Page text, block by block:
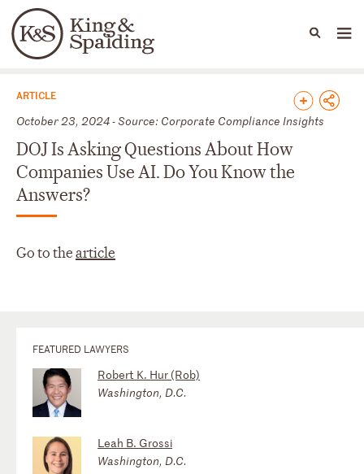
Languages
People Capabilities
News & Insights
ARTICLE
October 23, 2024 - Source: Corporate Compliance Insights
DOJ Is Asking Questions About How
Companies Use AI. Do You Know the
Answers?
Go to thearticle
FEATURED LAWYERS
Robert K. Hur (Rob)
Washington, D.C.
Leah B. Grossi
Washington, D.C.